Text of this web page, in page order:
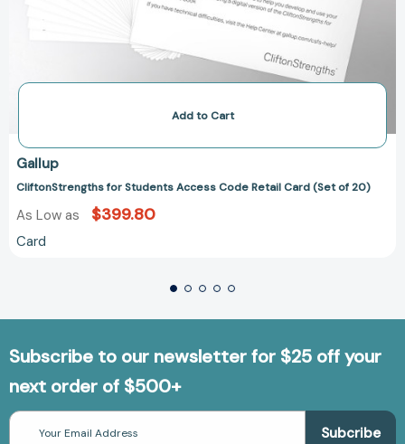
Add to Cart
Gallup
CliftonStrengths for Students Access Code Retail Card (Set of 20)
As Low as $399.80
Card
Subscribe to our newsletter for $25 off your
next order of $500+
Email
Address